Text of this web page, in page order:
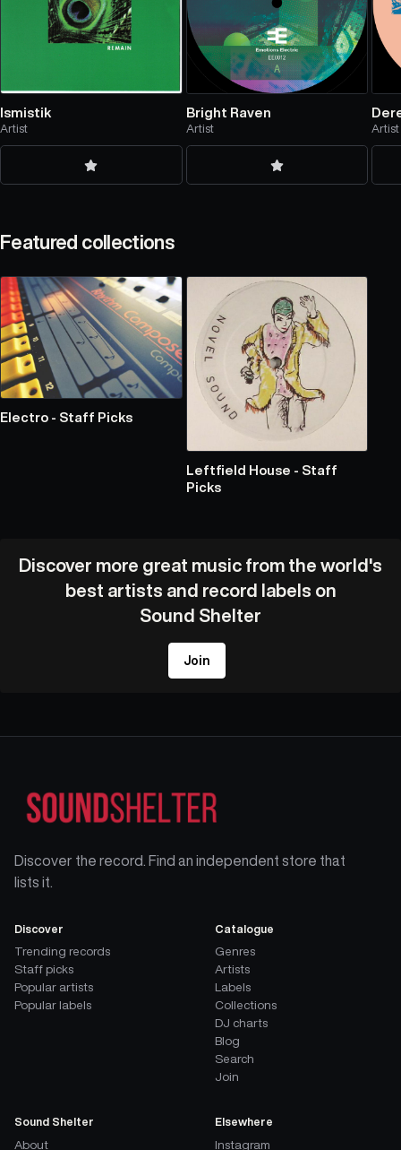
Ismistik
Artist
Bright Raven
Artist Artist
Featured collections
Electro - Staff Picks
Leftfield House - Staff
Picks
Discover more great music from the world's
best artists and record labels on
Sound Shelter
Join
Discover the record. Find an independent store that
lists it.
Discover
Trending records
Staff picks
Popular artists
Popular labels
Catalogue
Genres
Artists
Labels
Collections
DJ charts
Blog
Search
Join
Sound Shelter
About
Elsewhere
Instagram